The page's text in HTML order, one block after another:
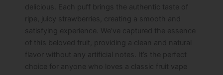
delicious. Each puff brings the authentic taste of
ripe, juicy strawberries, creating a smooth and
satisfying experience. We’ve captured the essence
of this beloved fruit, providing a clean and natural
flavor without any artificial notes. It’s the perfect
choice for anyone who loves a classic fruit vape